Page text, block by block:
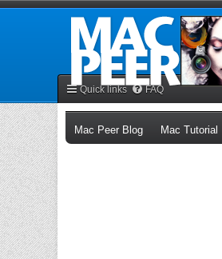
Quick links FAQ
Mac Peer Blog(Opens a new tab)
Mac Tutorial